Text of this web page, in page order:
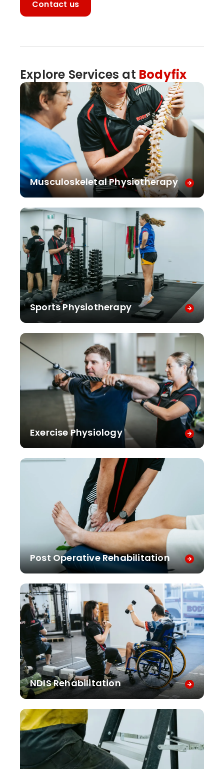
Contact us
Explore Services at Bodyfix
Musculoskeletal Physiotherapy
Sports Physiotherapy
Exercise Physiology
Post Operative Rehabilitation
NDIS Rehabilitation